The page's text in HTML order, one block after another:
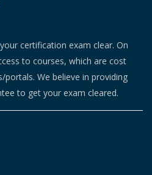
certification exam clear. On
to courses, which are cost
We believe in providing
to get your exam cleared.